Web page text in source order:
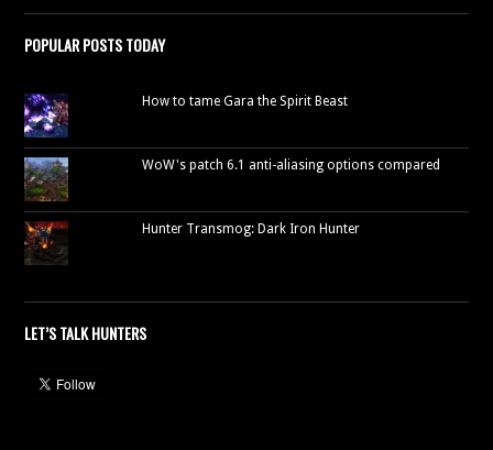
POPULAR POSTS TODAY
How to tame Gara the Spirit Beast
WoW's patch 6.1 anti-aliasing options compared
Hunter Transmog: Dark Iron Hunter
LET’S TALK HUNTERS